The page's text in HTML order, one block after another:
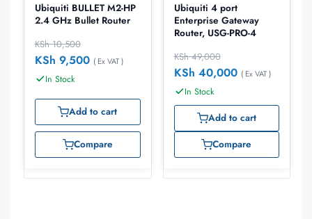
Ubiquiti BULLET M2-HP
2.4 GHz Bullet Router
KSh10,500
KSh 9,500 ( Ex VAT )
In Stock
Add to cart
Compare
Ubiquiti 4 port
Enterprise Gateway
Router, USG-PRO-4
KSh49,000
KSh 40,000 ( Ex VAT )
In Stock
Add to cart
Compare